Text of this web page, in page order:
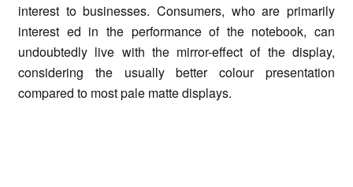
interest to businesses. Consumers, who are primarily
interest ed in the performance of the notebook, can
undoubtedly live with the mirror-effect of the display,
considering the usually better colour presentation
compared to most pale matte displays.